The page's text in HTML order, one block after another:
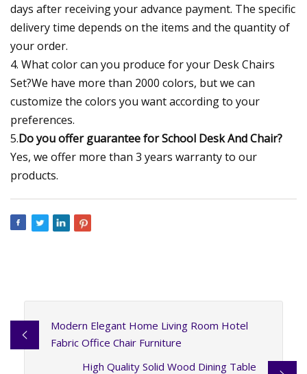
days after receiving your advance payment. The specific
delivery time depends on the items and the quantity of
your order.
4. What color can you produce for your Desk Chairs
Set?We have more than 2000 colors, but we can
customize the colors you want according to your
preferences.
5.Do you offer guarantee for School Desk And Chair?
Yes, we offer more than 3 years warranty to our
products.
Modern Elegant Home Living Room Hotel
Fabric Office Chair Furniture
High Quality Solid Wood Dining Table